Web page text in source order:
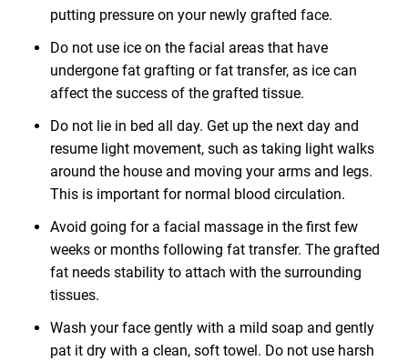
putting pressure on your newly grafted face.
Do not use ice on the facial areas that have
undergone fat grafting or fat transfer, as ice can
affect the success of the grafted tissue.
Do not lie in bed all day. Get up the next day and
resume light movement, such as taking light walks
around the house and moving your arms and legs.
This is important for normal blood circulation.
Avoid going for a facial massage in the first few
weeks or months following fat transfer. The grafted
fat needs stability to attach with the surrounding
tissues.
Wash your face gently with a mild soap and gently
pat it dry with a clean, soft towel. Do not use harsh